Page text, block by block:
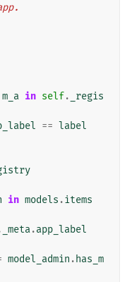
m_a in self.
_regis
== label
in models .items
_meta.app_label
model_admin . has_m